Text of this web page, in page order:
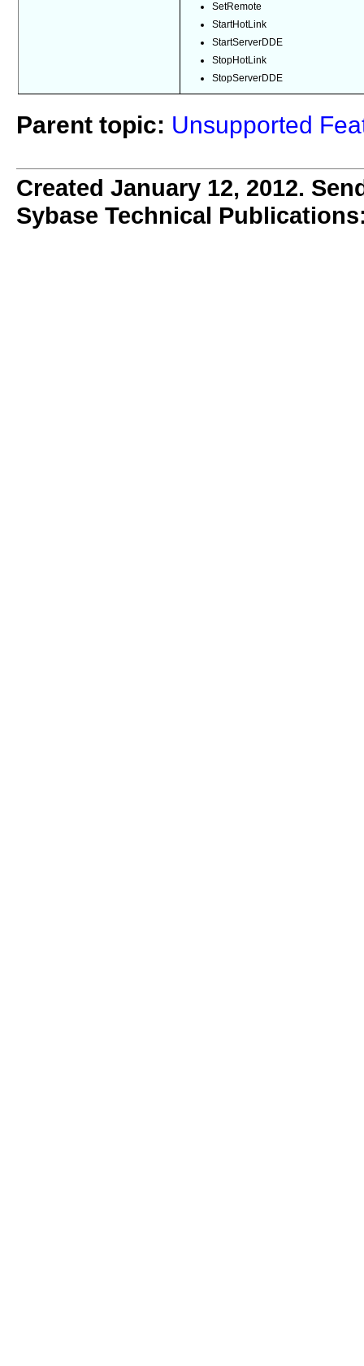
SetRemote
StartHotLink
StartServerDDE
StopHotLink
StopServerDDE
Parent topic: Unsupported
Created January 12, 2012.
Sybase Technical